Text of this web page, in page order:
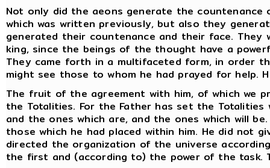
Not only did the aeons generate the
which was written previously, but also they
generated their countenance and their face. They
king, since the beings of the thought have a
They came forth in a multifaceted form, in order
might see those to whom he had prayed for help.
The fruit of the agreement with him, of which we
the Totalities. For the Father has set the
and the ones which are, and the ones which will
those which he had placed within him. He did not
directed the organization of the universe
the first and (according to) the power of the task.